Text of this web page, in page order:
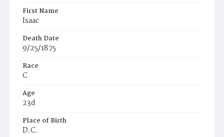
First Name
Isaac
Death Date
9/25/1875
Race
C
Age
23d
Place of Birth
D.C.